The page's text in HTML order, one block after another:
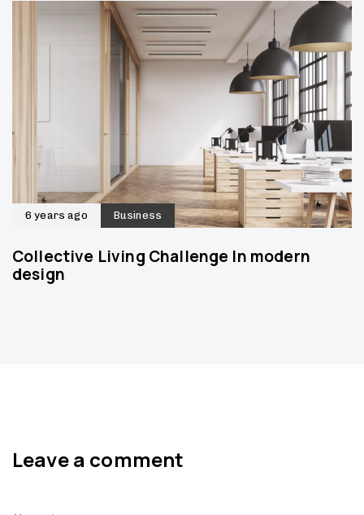
6 years ago Business
Collective Living Challenge In modern
design
Leave a comment